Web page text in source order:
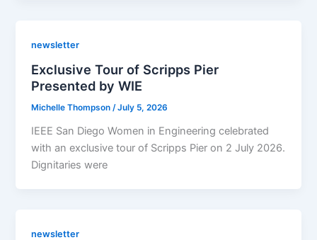
newsletter
Exclusive Tour of Scripps Pier
Presented by WIE
Michelle Thompson/July 5, 2026
IEEE San Diego Women in Engineering celebrated
with an exclusive tour of Scripps Pier on 2 July 2026.
Dignitaries were
newsletter